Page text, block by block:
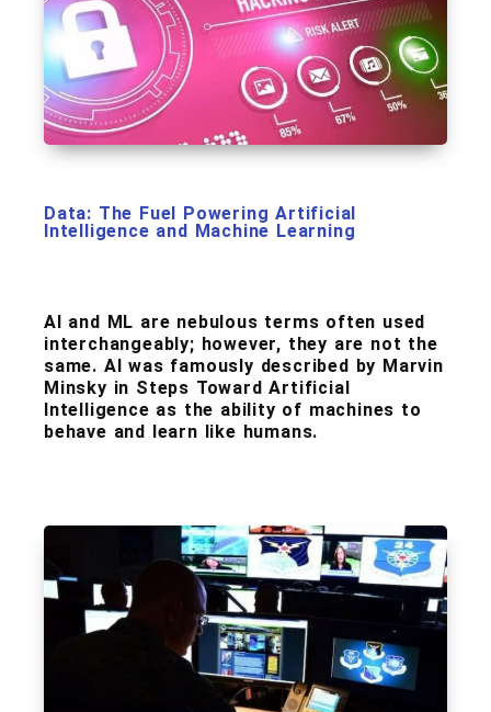
Data: The Fuel Powering Artificial
Intelligence and Machine Learning
AI and ML are nebulous terms often used
interchangeably; however, they are not the
same. AI was famously described by Marvin
Minsky in Steps Toward Artificial
Intelligence as the ability of machines to
behave and learn like humans.